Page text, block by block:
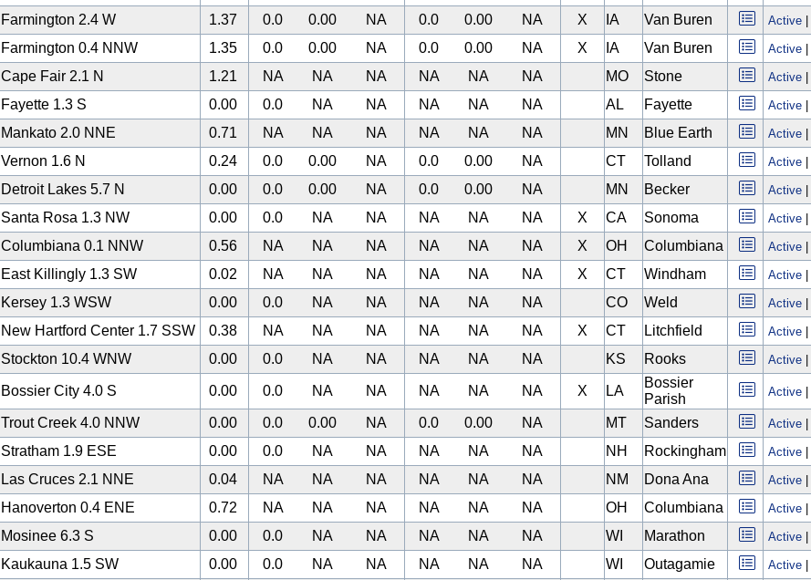
Farmington 2.4 W 1.37 0.0 0.00 NA 0.0 0.00 NA X IA Van Buren Active
Farmington 0.4 NNW 1.35 0.0 0.00 NA 0.0 0.00 NA X IA Van Buren Active
Cape Fair 2.1 N 1.21 NA NA NA NA NA NA MO Stone Active
Fayette 1.3 S 0.00 0.0 NA NA NA NA NA AL Fayette Active
Mankato 2.0 NNE 0.71 NA NA NA NA NA NA MN Blue Earth Active
Vernon 1.6 N 0.24 0.0 0.00 NA 0.0 0.00 NA CT Tolland Active
Detroit Lakes 5.7 N 0.00 0.0 0.00 NA 0.0 0.00 NA MN Becker Active
Santa Rosa 1.3 NW 0.00 0.0 NA NA NA NA NA X CA Sonoma Active
Columbiana 0.1 NNW 0.56 NA NA NA NA NA NA X OH Columbiana Active
East Killingly 1.3 SW 0.02 NA NA NA NA NA NA X CT Windham Active
Kersey 1.3 WSW 0.00 0.0 NA NA NA NA NA CO Weld Active
New Hartford Center 1.7 SSW 0.38 NA NA NA NA NA NA X CT Litchfield Active
Stockton 10.4 WNW 0.00 0.0 NA NA NA NA NA KS Rooks Active
Bossier City 4.0 S 0.00 0.0 NA NA NA NA NA X LA
Bossier
Parish
Active
Trout Creek 4.0 NNW 0.00 0.0 0.00 NA 0.0 0.00 NA MT Sanders Active
Stratham 1.9 ESE 0.00 0.0 NA NA NA NA NA NH Rockingham Active
Las Cruces 2.1 NNE 0.04 NA NA NA NA NA NA NM Dona Ana Active
Hanoverton 0.4 ENE 0.72 NA NA NA NA NA NA OH Columbiana Active
Mosinee 6.3 S 0.00 0.0 NA NA NA NA NA WI Marathon Active
Kaukauna 1.5 SW 0.00 0.0 NA NA NA NA NA WI Outagamie Active